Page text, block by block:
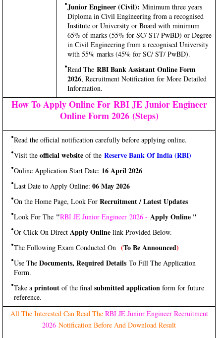
Junior Engineer (Civil): Minimum three years
Diploma in Civil Engineering from a recognised
Institute or University or Board with minimum
65% of marks (55% for SC/ ST/ PwBD) or Degree
in Civil Engineering from a recognised University
with 55% marks (45% for SC/ ST/ PwBD).
Read The RBI Bank Assistant Online Form
2026, Recruitment Notification for More Detailed
Information.
How To Apply Online For RBI JE Junior Engineer
Online Form 2026 (Steps)
Read the official notification carefully before applying online.
Visit the official website of the Reserve Bank Of India (RBI)
Online Application Start Date: 16 April 2026
Last Date to Apply Online: 06 May 2026
On the Home Page, Look For Recruitment / Latest Updates
Look For The "RBI JE Junior Engineer 2026 - Apply Online "
Or Click On Direct Apply Online link Provided Below.
The Following Exam Conducted On (To Be Announced)
Use The Documents, Required Details To Fill The Application
Form.
Take a printout of the final submitted application form for future
reference.
All The Interested Can Read The RBI JE Junior Engineer Recruitment
2026 Notification Before And Download Result